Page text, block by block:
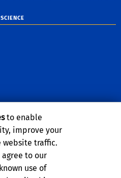
to enable
improve your
website traffic.
agree to our
use of